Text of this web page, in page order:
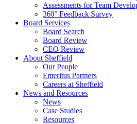
Assessments for Team
360° Feedback Survey
Board Services
Board Search
Board Review
CEO Review
About Sheffield
Our People
Emeritus Partners
Careers at Sheffield
News and Resources
News
Case Studies
Resources